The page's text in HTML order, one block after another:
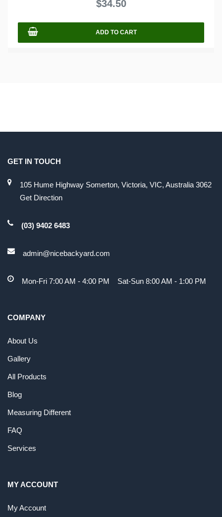
$34.50
ADD TO CART
GET IN TOUCH
105 Hume Highway Somerton, Victoria, VIC, Australia 3062
Get Direction
(03) 9402 6483
admin@nicebackyard.com
Mon-Fri 7:00 AM - 4:00 PM Sat-Sun 8:00 AM - 1:00 PM
COMPANY
About Us
Gallery
All Products
Blog
Measuring Different
FAQ
Services
MY ACCOUNT
My Account